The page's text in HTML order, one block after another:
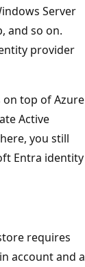
Server
and so on.
provider
on top of Azure
Active
you still
Entra identity
requires
account and a